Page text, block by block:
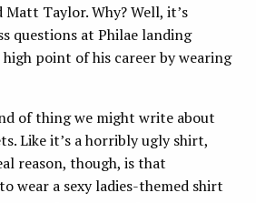
Taylor. Why? Well, it’s
questions at Philae landing
point of his career by wearing
of thing we might write about
Like it’s a horribly ugly shirt,
reason, though, is that
wear a sexy ladies-themed shirt